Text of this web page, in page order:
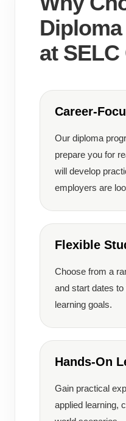
at
Career-
Our diploma
prepare you for
will develop
employers are
Flexible
Choose from a
and start dates
learning goals.
Hands-On
Gain practical
applied learning,